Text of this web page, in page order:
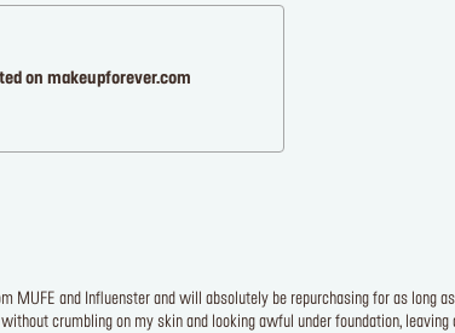
on makeupforever.com
MUFE and Influenster and will absolutely be repurchasing for as
crumbling on my skin and looking awful under foundation,